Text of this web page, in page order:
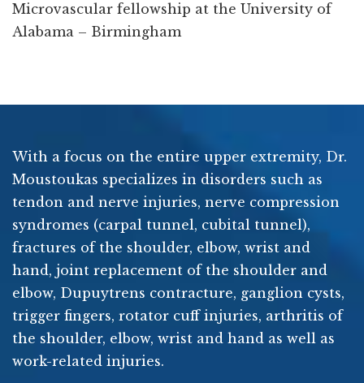
Microvascular fellowship at the University of
Alabama – Birmingham
With a focus on the entire upper extremity, Dr.
Moustoukas specializes in disorders such as
tendon and nerve injuries, nerve compression
syndromes (carpal tunnel, cubital tunnel),
fractures of the shoulder, elbow, wrist and
hand, joint replacement of the shoulder and
elbow, Dupuytrens contracture, ganglion cysts,
trigger fingers, rotator cuff injuries, arthritis of
the shoulder, elbow, wrist and hand as well as
work-related injuries.